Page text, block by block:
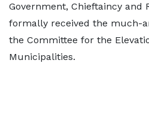
Government, Chieftaincy and
formally received the much-
the Committee for the
Municipalities.